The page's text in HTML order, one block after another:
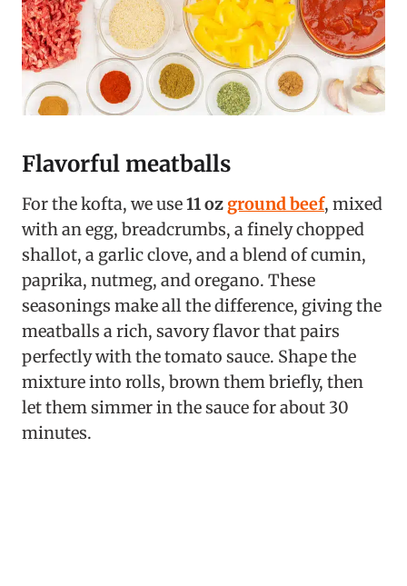
Flavorful meatballs
For the kofta, we use11 ozground beef, mixed
with an egg, breadcrumbs, a finely chopped
shallot, a garlic clove, and a blend of cumin,
paprika, nutmeg, and oregano. These
seasonings make all the difference, giving the
meatballs a rich, savory flavor that pairs
perfectly with the tomato sauce. Shape the
mixture into rolls, brown them briefly, then
let them simmer in the sauce for about 30
minutes.